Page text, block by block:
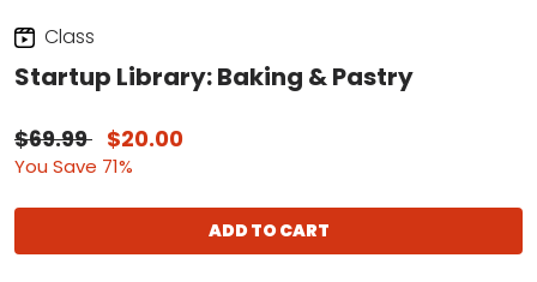
Class
Startup Library: Baking & Pastry
$69.99 $20.00
You Save 71%
ADD TO CART